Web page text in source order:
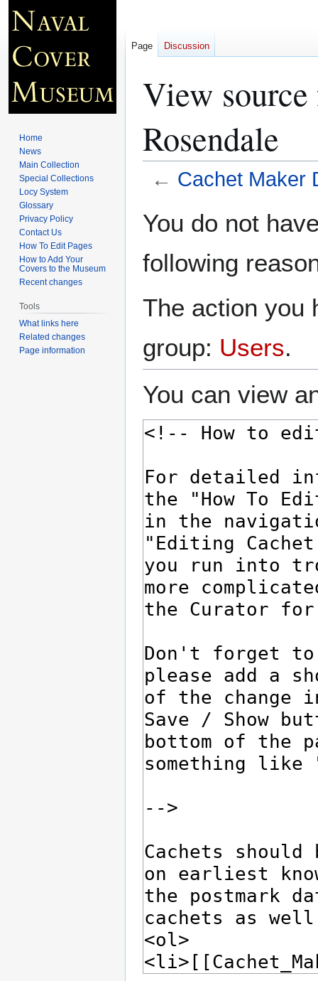
View
Rosendale
← Cachet Maker
toto
You do not
following
The action you
group: Users.
You can view
Page Discussion
Home
News
Main Collection
Special Collections
Locy System
Glossary
Privacy Policy
Contact Us
How To Edit Pages
How to Add Your
Covers to the Museum
Recent changes
Tools
What links here
Related changes
Page information